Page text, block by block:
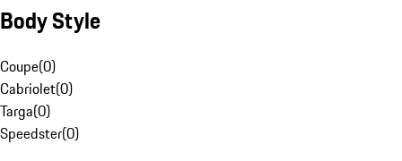
Body Style
Coupe(0)
Cabriolet(0)
Targa(0)
Speedster(0)